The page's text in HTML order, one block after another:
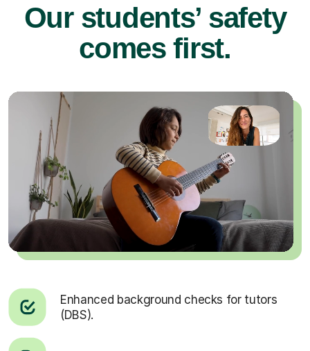
Our students’ safety
comes first.
Enhanced background checks for tutors
(DBS).